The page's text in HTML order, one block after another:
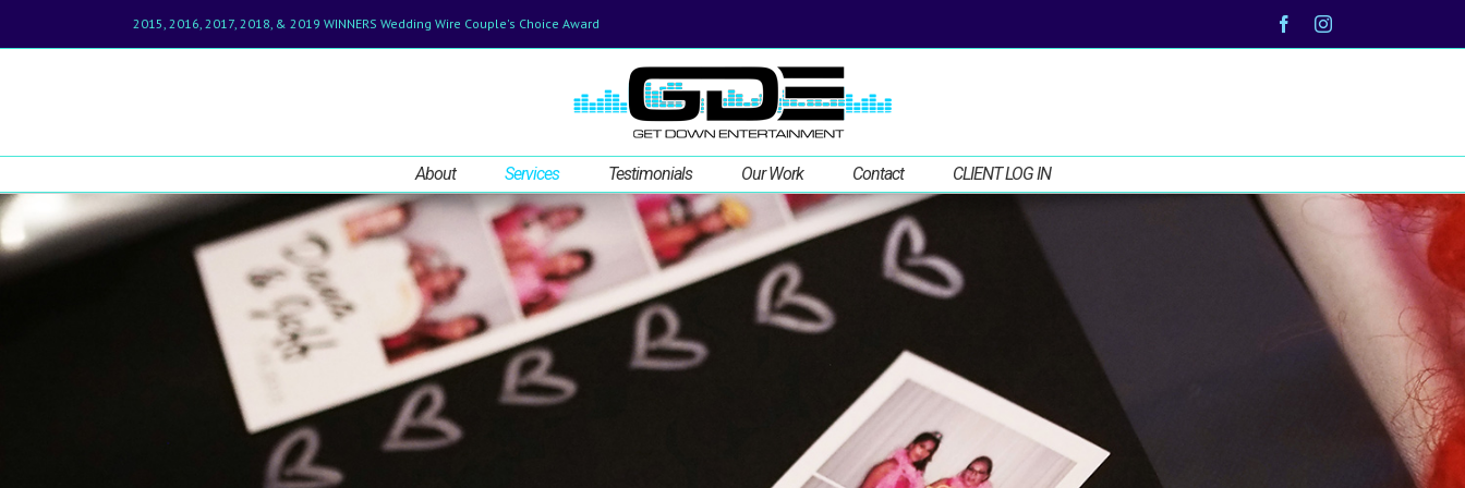
2015, 2016, 2017, 2018, & 2019 WINNERS Wedding Wire Couple's Choice Award FacebookInstagram
About Services Testimonials Our Work Contact CLIENT LOG IN